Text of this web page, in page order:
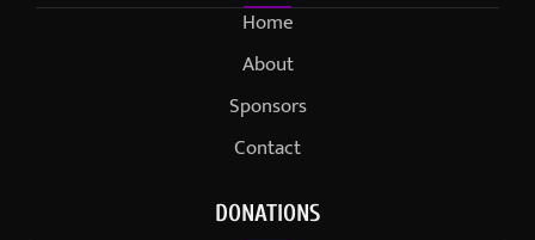
Home
About
Sponsors
Contact
DONATIONS